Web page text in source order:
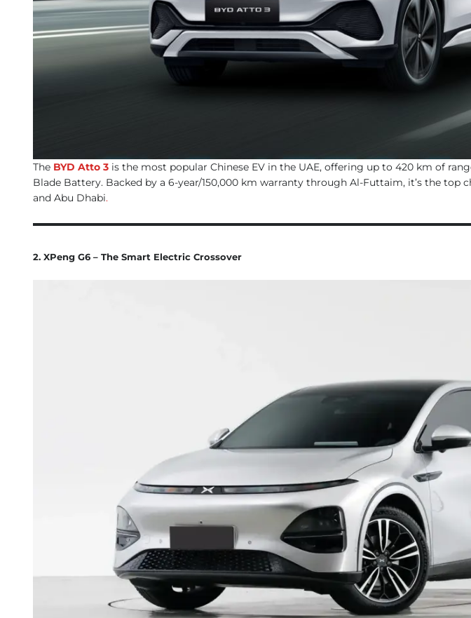
The BYD Atto 3 is the most popular Chinese EV in the UAE, offering up to 420 km of
Blade Battery. Backed by a 6-year/150,000 km warranty through Al-Futtaim, it’s the top
and Abu Dhabi.
2. XPeng G6 – The Smart Electric Crossover